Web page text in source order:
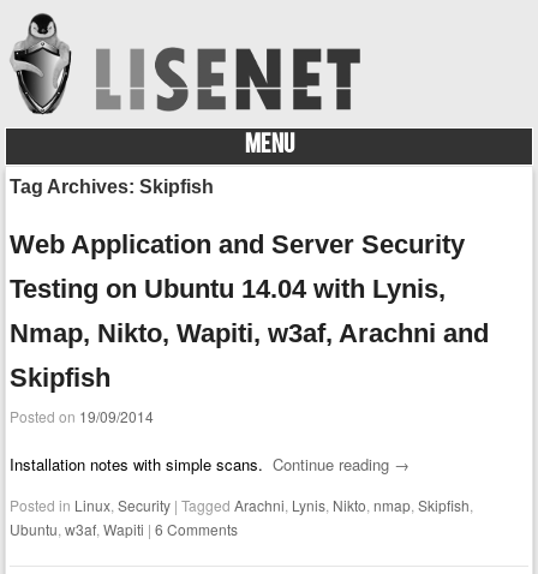
MENU
Skip to content
Tag Archives:Skipfish
Web Application and Server Security
Testing on Ubuntu 14.04 with Lynis,
Nmap, Nikto, Wapiti, w3af, Arachni and
Skipfish
Posted on 19/09/2014
Installation notes with simple scans.Continue reading →
Posted in Linux,Security |TaggedArachni, Lynis, Nikto,nmap,Skipfish,
Ubuntu,w3af,Wapiti |6 Comments